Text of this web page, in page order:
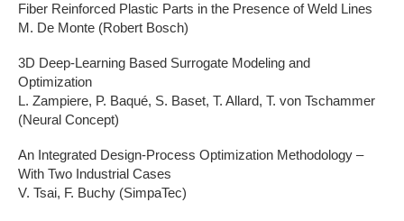
Fiber Reinforced Plastic Parts in the Presence of Weld Lines
M. De Monte (Robert Bosch)
3D Deep-Learning Based Surrogate Modeling and
Optimization
L. Zampiere, P. Baqué, S. Baset, T. Allard, T. von Tschammer
(Neural Concept)
An Integrated Design-Process Optimization Methodology –
With Two Industrial Cases
V. Tsai, F. Buchy (SimpaTec)